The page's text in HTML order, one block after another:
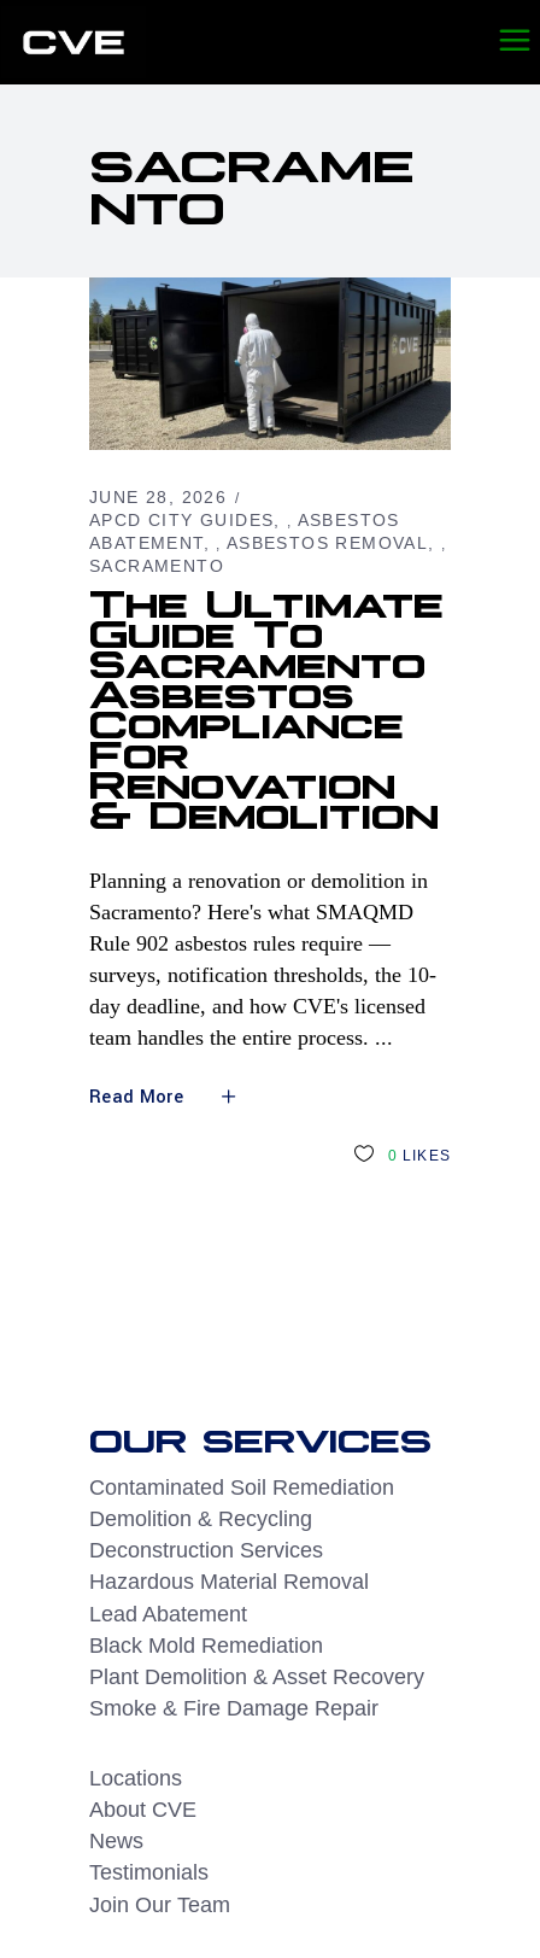
SACRAME
NTO
JUNE 28, 2026
APCD CITY GUIDES
, ASBESTOS
ABATEMENT
, ASBESTOS REMOVAL ,
SACRAMENTO
The Ultimate
Guide To
Sacramento
Asbestos
Compliance
For
Renovation
& Demolition
Planning a renovation or demolition in
Sacramento? Here's what SMAQMD
Rule 902 asbestos rules require —
surveys, notification thresholds, the 10-
day deadline, and how CVE's licensed
team handles the entire process.
Read More
0 LIKES
OUR SERVICES
Contaminated Soil Remediation
Demolition & Recycling
Deconstruction Services
Hazardous Material Removal
Lead Abatement
Black Mold Remediation
Plant Demolition & Asset Recovery
Smoke & Fire Damage Repair
Locations
About CVE
News
Testimonials
Join Our Team